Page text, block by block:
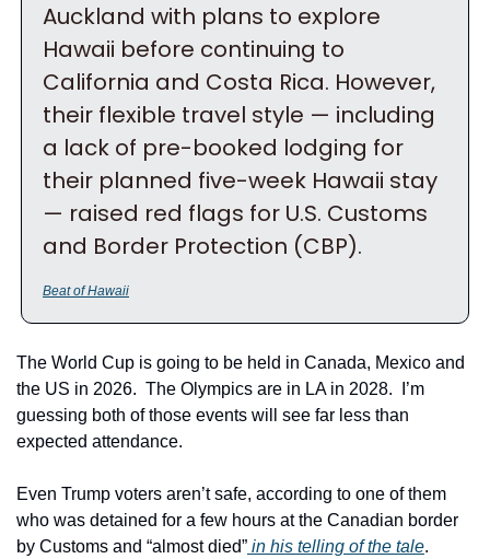
Auckland with plans to explore
Hawaii before continuing to
California and Costa Rica. However,
their flexible travel style — including
a lack of pre-booked lodging for
their planned five-week Hawaii stay
— raised red flags for U.S. Customs
and Border Protection (CBP).
Beat of Hawaii
The World Cup is going to be held in Canada, Mexico and
the US in 2026.  The Olympics are in LA in 2028.  I’m
guessing both of those events will see far less than
expected attendance.
Even Trump voters aren’t safe, according to one of them
who was detained for a few hours at the Canadian border
by Customs and “almost died” in his telling of the tale.